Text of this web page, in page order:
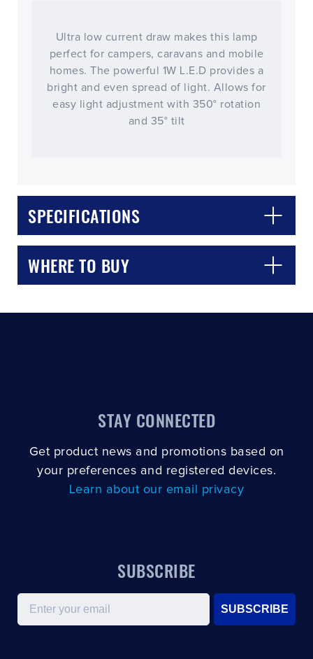
Ultra low current draw makes this lamp
perfect for campers, caravans and mobile
homes. The powerful 1W L.E.D provides a
bright and even spread of light. Allows for
easy light adjustment with 350° rotation
and 35° tilt
SPECIFICATIONS
WHERE TO BUY
CLOSE CONFIRM
STAY CONNECTED
Get product news and promotions based on
your preferences and registered devices.
Learn about our email privacy
SUBSCRIBE
Email
SUBSCRIBE